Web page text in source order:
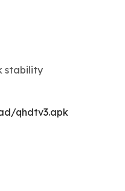
stability
qhdtv3.apk